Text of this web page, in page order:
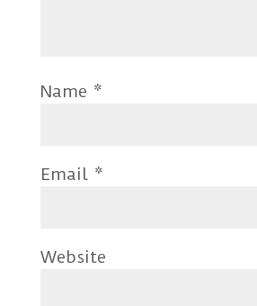
Name *
Email *
Website